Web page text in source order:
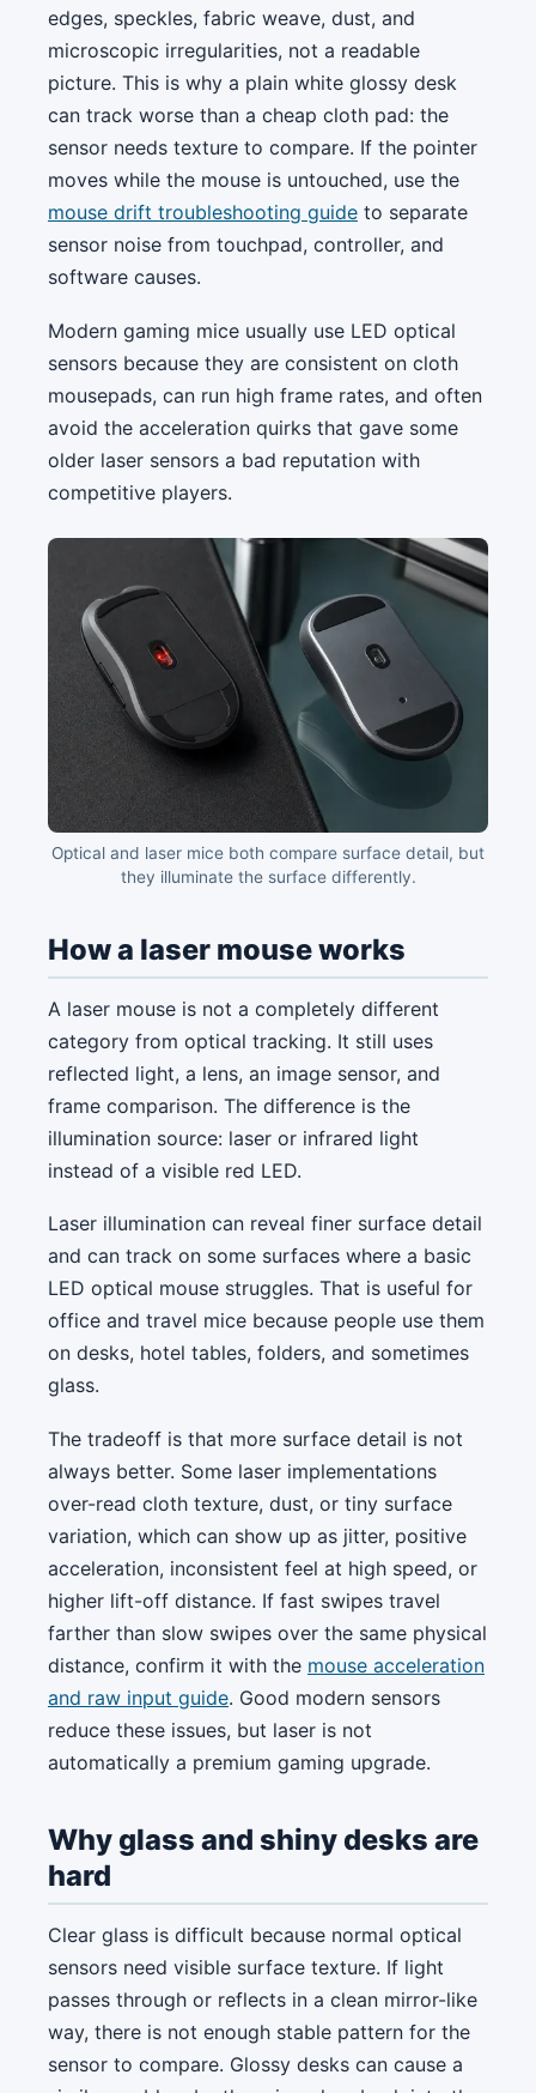
edges, speckles, fabric weave, dust, and
microscopic irregularities, not a readable
picture. This is why a plain white glossy desk
can track worse than a cheap cloth pad: the
sensor needs texture to compare. If the pointer
moves while the mouse is untouched, use the
mouse drift troubleshooting guide to separate
sensor noise from touchpad, controller, and
software causes.
Modern gaming mice usually use LED optical
sensors because they are consistent on cloth
mousepads, can run high frame rates, and often
avoid the acceleration quirks that gave some
older laser sensors a bad reputation with
competitive players.
Optical and laser mice both compare surface detail, but
they illuminate the surface differently.
How a laser mouse works
A laser mouse is not a completely different
category from optical tracking. It still uses
reflected light, a lens, an image sensor, and
frame comparison. The difference is the
illumination source: laser or infrared light
instead of a visible red LED.
Laser illumination can reveal finer surface detail
and can track on some surfaces where a basic
LED optical mouse struggles. That is useful for
office and travel mice because people use them
on desks, hotel tables, folders, and sometimes
glass.
The tradeoff is that more surface detail is not
always better. Some laser implementations
over-read cloth texture, dust, or tiny surface
variation, which can show up as jitter, positive
acceleration, inconsistent feel at high speed, or
higher lift-off distance. If fast swipes travel
farther than slow swipes over the same physical
distance, confirm it with the mouse acceleration
and raw input guide. Good modern sensors
reduce these issues, but laser is not
automatically a premium gaming upgrade.
Why glass and shiny desks are
hard
Clear glass is difficult because normal optical
sensors need visible surface texture. If light
passes through or reflects in a clean mirror-like
way, there is not enough stable pattern for the
sensor to compare. Glossy desks can cause a